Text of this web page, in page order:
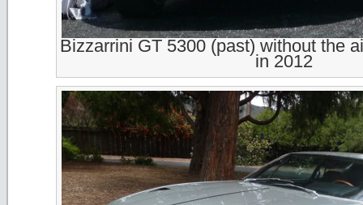
Bizzarrini GT 5300 (past) without the
in 2012